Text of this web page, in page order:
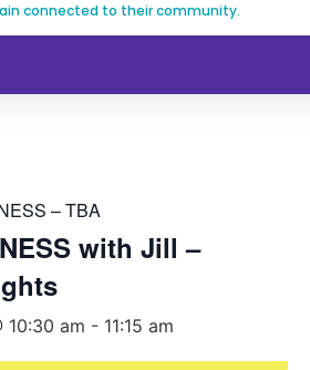
connected to their community.
– TBA
with Jill –
10:30 am - 11:15 am